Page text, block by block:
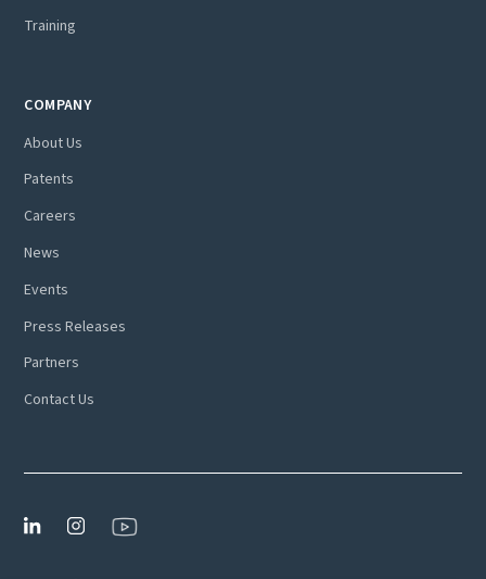
Training
COMPANY
About Us
Patents
Careers
News
Events
Press Releases
Partners
Contact Us